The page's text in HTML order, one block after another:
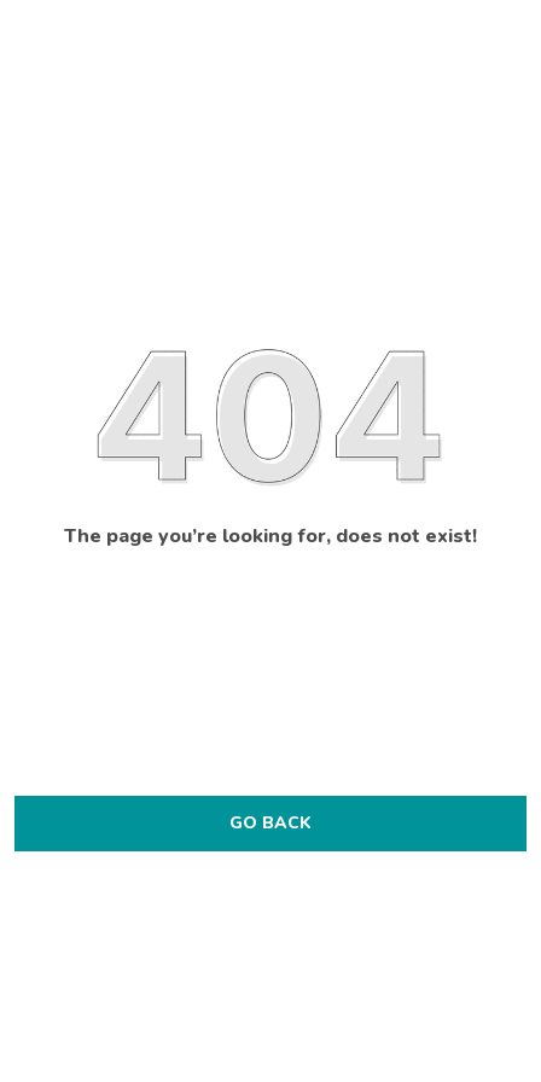
The page you’re looking for, does not exist!
GO BACK